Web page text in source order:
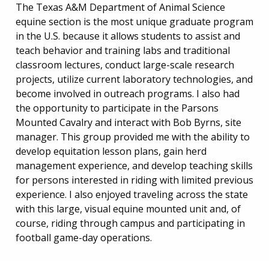
The Texas A&M Department of Animal Science
equine section is the most unique graduate program
in the U.S. because it allows students to assist and
teach behavior and training labs and traditional
classroom lectures, conduct large-scale research
projects, utilize current laboratory technologies, and
become involved in outreach programs. I also had
the opportunity to participate in the Parsons
Mounted Cavalry and interact with Bob Byrns, site
manager. This group provided me with the ability to
develop equitation lesson plans, gain herd
management experience, and develop teaching skills
for persons interested in riding with limited previous
experience. I also enjoyed traveling across the state
with this large, visual equine mounted unit and, of
course, riding through campus and participating in
football game-day operations.